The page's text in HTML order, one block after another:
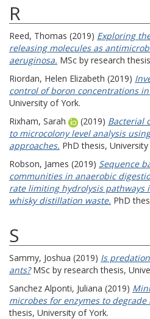
R
Reed, Thomas (2019) Exploring
releasing molecules as
aeruginosa. MSc by research
Riordan, Helen Elizabeth (2019)
control of boron concentrations
University of York.
Rixham, Sarah
(2019) Bacterial
to microcolony level analysis
approaches. PhD thesis,
Robson, James (2019) Sequence
communities in anaerobic
rate limiting hydrolysis pathways
whisky distillation waste. PhD
S
Sammy, Joshua (2019) Is
ants?MSc by research thesis,
Sanchez Alponti, Juliana (2019)
microbes for enzymes to
thesis, University of York.